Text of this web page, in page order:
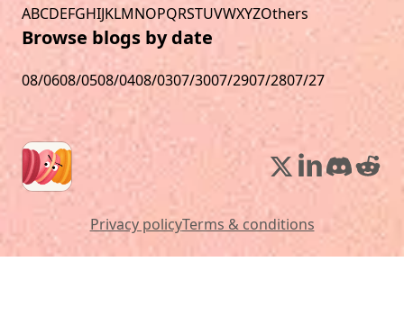
ABCDEFGHIJKLMNOPQRSTUVWXYZOthers
Browse blogs by date
08/0608/0508/0408/0307/3007/2907/2807/27
Privacy policyTerms & conditions